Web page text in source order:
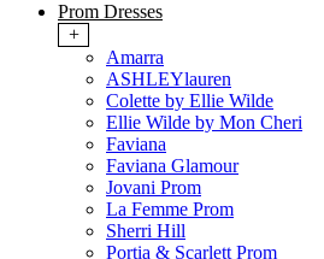
Prom Dresses
+
Amarra
ASHLEYlauren
Colette by Ellie Wilde
Ellie Wilde by Mon Cheri
Faviana
Faviana Glamour
Jovani Prom
La Femme Prom
Sherri Hill
Portia & Scarlett Prom